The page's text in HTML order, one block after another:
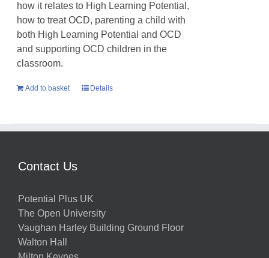
how it relates to High Learning Potential,
how to treat OCD, parenting a child with
both High Learning Potential and OCD
and supporting OCD children in the
classroom.
Add to basket Details
Contact Us
Potential Plus UK
The Open University
Vaughan Harley Building Ground Floor
Walton Hall